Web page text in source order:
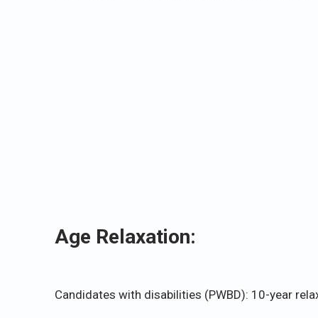
Age Relaxation:
Candidates with disabilities (PWBD): 10-year